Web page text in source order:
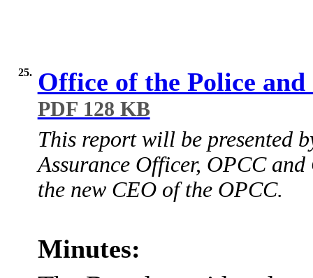
25. Office of the Police
PDF 128 KB
This report will be presented
Assurance Officer, OPCC
the new CEO of the OPCC.
Minutes: